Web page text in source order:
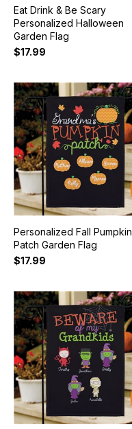
Eat Drink & Be Scary
Personalized Halloween
Garden Flag
$17.99
Personalized Fall Pumpkin
Patch Garden Flag
$17.99